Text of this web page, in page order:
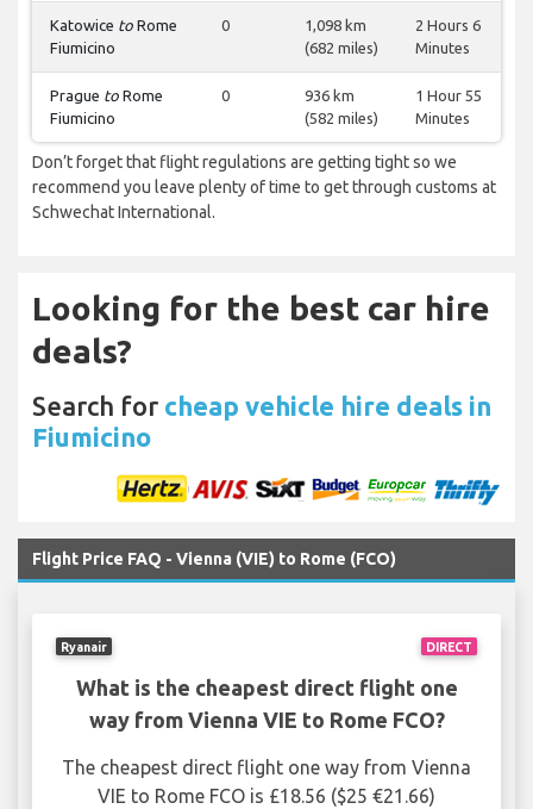
Katowice to Rome
Fiumicino
0
1,098 km
(682 miles)
2 Hours 6
Minutes
Prague to Rome
Fiumicino
0
936 km
(582 miles)
1 Hour 55
Minutes
Don’t forget that flight regulations are getting tight so we
recommend you leave plenty of time to get through customs at
Schwechat International.
Looking for the best car hire
deals?
Search for cheap vehicle hire deals in
Fiumicino
Flight Price FAQ - Vienna (VIE) to Rome (FCO)
DIRECT
Ryanair
What is the cheapest direct flight one
way from Vienna VIE to Rome FCO?
The cheapest direct flight one way from Vienna
VIE to Rome FCO is £18.56 ($25 €21.66)